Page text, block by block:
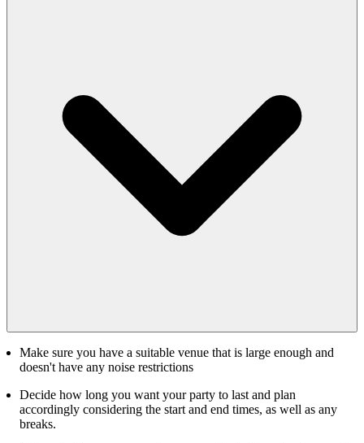
Make sure you have a suitable venue that is large enough and
doesn't have any noise restrictions
Decide how long you want your party to last and plan
accordingly considering the start and end times, as well as any
breaks.